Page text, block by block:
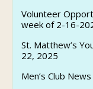
Volunteer
week of 2-16-
St. Matthew’s
22, 2025
Men’s Club